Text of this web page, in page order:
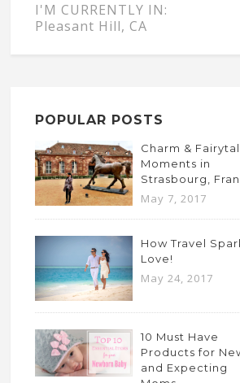
I'M CURRENTLY IN:
Pleasant Hill, CA
POPULAR POSTS
Charm &
Moments in
Strasbourg,
May 7, 2017
How Travel
Love!
May 24, 2017
10 Must Have
Products for
and Expecting